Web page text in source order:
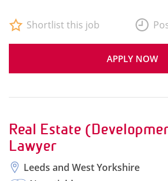
APPLY NOW
Shortlist this job
Real Estate
Lawyer
Leeds and West Yorkshire